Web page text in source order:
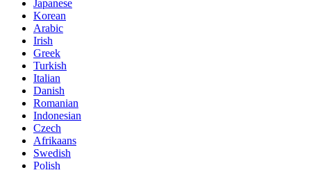
Japanese
Korean
Arabic
Irish
Greek
Turkish
Italian
Danish
Romanian
Indonesian
Czech
Afrikaans
Swedish
Polish